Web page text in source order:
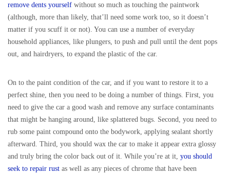
remove dents yourself without so much as touching the paintwork
(although, more than likely, that’ll need some work too, so it doesn’t
matter if you scuff it or not). You can use a number of everyday
household appliances, like plungers, to push and pull until the dent pops
out, and hairdryers, to expand the plastic of the car.
On to the paint condition of the car, and if you want to restore it to a
perfect shine, then you need to be doing a number of things. First, you
need to give the car a good wash and remove any surface contaminants
that might be hanging around, like splattered bugs. Second, you need to
rub some paint compound onto the bodywork, applying sealant shortly
afterward. Third, you should wax the car to make it appear extra glossy
and truly bring the color back out of it. While you’re at it, you should
seek to repair rust as well as any pieces of chrome that have been